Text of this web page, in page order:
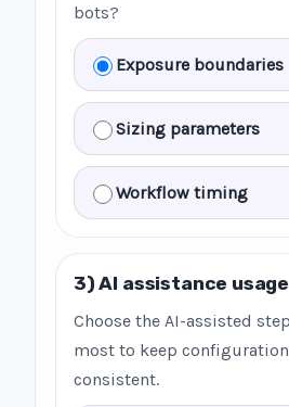
bots?
Exposure boundaries
Sizing parameters
Workflow timing
3) AI assistance usage
Choose the AI-assisted
most to keep
consistent.